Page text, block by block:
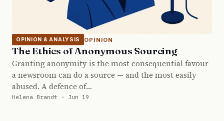
OPINION & ANALYSIS OPINION
The Ethics of Anonymous Sourcing
Granting anonymity is the most consequential favour
a newsroom can do a source — and the most easily
abused. A defence of…
Helena Brandt · Jun 19